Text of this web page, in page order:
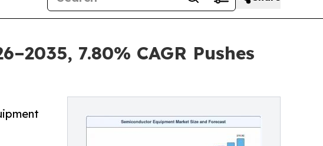
7.80% CAGR Pushes